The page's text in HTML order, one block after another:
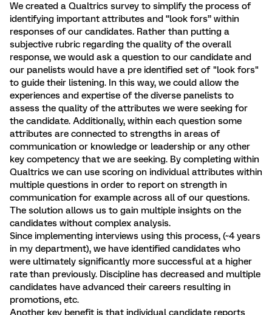
We created a Qualtrics survey to simplify the process of
identifying important attributes and “look fors” within
responses of our candidates. Rather than putting a
subjective rubric regarding the quality of the overall
response, we would ask a question to our candidate and
our panelists would have a pre identified set of "look fors"
to guide their listening. In this way, we could allow the
experiences and expertise of the diverse panelists to
assess the quality of the attributes we were seeking for
the candidate. Additionally, within each question some
attributes are connected to strengths in areas of
communication or knowledge or leadership or any other
key competency that we are seeking. By completing within
Qualtrics we can use scoring on individual attributes within
multiple questions in order to report on strength in
communication for example across all of our questions.
The solution allows us to gain multiple insights on the
candidates without complex analysis.
Since implementing interviews using this process, (~4 years
in my department), we have identified candidates who
were ultimately significantly more successful at a higher
rate than previously. Discipline has decreased and multiple
candidates have advanced their careers resulting in
promotions, etc.
Another key benefit is that individual candidate reports